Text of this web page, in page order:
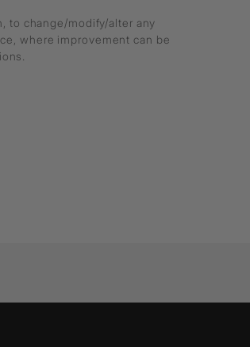
to change/modify/alter any
where improvement can be